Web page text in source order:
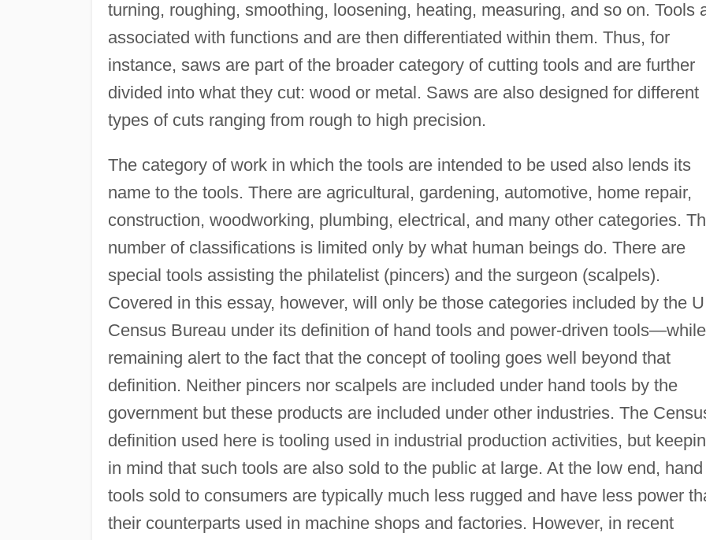
turning, roughing, smoothing, loosening, heating, measuring, and so on. Tools
associated with functions and are then differentiated within them. Thus, for
instance, saws are part of the broader category of cutting tools and are further
divided into what they cut: wood or metal. Saws are also designed for different
types of cuts ranging from rough to high precision.
The category of work in which the tools are intended to be used also lends its
name to the tools. There are agricultural, gardening, automotive, home repair,
construction, woodworking, plumbing, electrical, and many other categories.
number of classifications is limited only by what human beings do. There are
special tools assisting the philatelist (pincers) and the surgeon (scalpels).
Covered in this essay, however, will only be those categories included by the
Census Bureau under its definition of hand tools and power-driven tools—while
remaining alert to the fact that the concept of tooling goes well beyond that
definition. Neither pincers nor scalpels are included under hand tools by the
government but these products are included under other industries. The
definition used here is tooling used in industrial production activities, but
in mind that such tools are also sold to the public at large. At the low end, hand
tools sold to consumers are typically much less rugged and have less power
their counterparts used in machine shops and factories. However, in recent